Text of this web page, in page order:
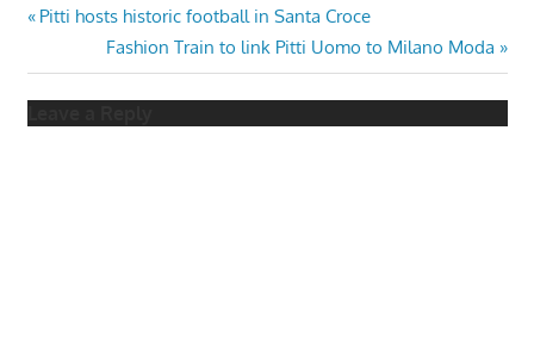
Post
navigation
Previous
Pitti hosts historic football in Santa Croce
Next
Post:
Fashion Train to link Pitti Uomo to Milano Moda